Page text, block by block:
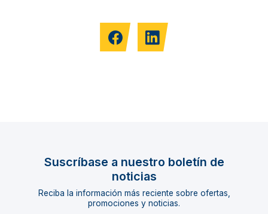
Suscríbase a nuestro boletín de
noticias
Reciba la información más reciente sobre ofertas,
promociones y noticias.